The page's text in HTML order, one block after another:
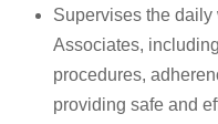
Supervises the
Associates,
procedures,
providing safe and